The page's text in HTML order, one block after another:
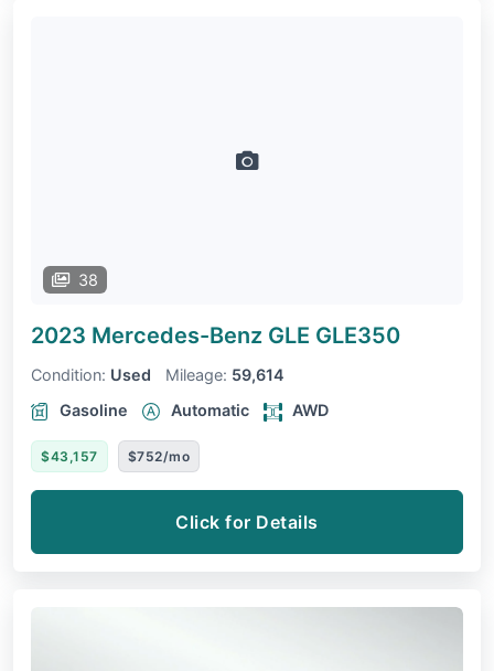
38
2023 Mercedes-Benz GLE GLE350
Condition: Used Mileage: 59,614
Gasoline
Automatic AWD
$43,157 $752/mo
Click for Details